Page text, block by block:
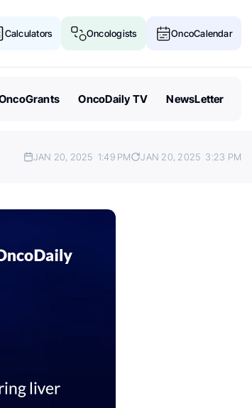
Calculators Oncologists OncoCalendar
OncoDaily TV NewsLetter
JAN 20, 2025 1:49 PM JAN 20, 2025 3:23 PM